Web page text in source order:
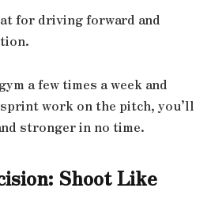
for driving forward and
a few times a week and
work on the pitch, you’ll
stronger in no time.
Shoot Like